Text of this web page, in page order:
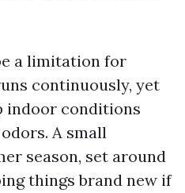
a limitation for
continuously, yet
indoor conditions
A small
season, set around
things brand new if